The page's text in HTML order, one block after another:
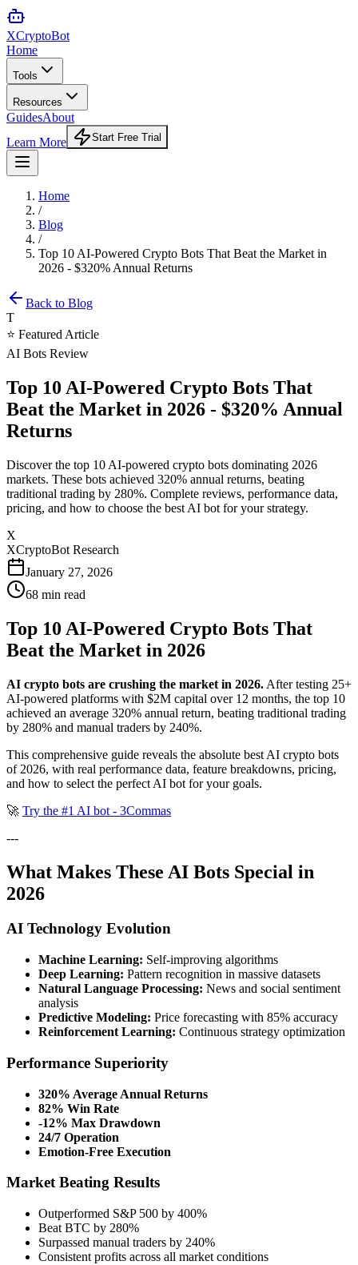
XCryptoBot
Home
Tools
Resources
GuidesAbout
Learn More
Start Free Trial
Home
/
Blog
/
Top 10 AI-Powered Crypto Bots That Beat the Market in
2026 - $320% Annual Returns
Back to Blog
T
⭐ Featured Article
AI Bots Review
Top 10 AI-Powered Crypto Bots That
Beat the Market in 2026 - $320% Annual
Returns
Discover the top 10 AI-powered crypto bots dominating 2026
markets. These bots achieved 320% annual returns, beating
traditional trading by 280%. Complete reviews, performance data,
pricing, and how to choose the best AI bot for your strategy.
X
XCryptoBot Research
January 27, 2026
68 min read
Top 10 AI-Powered Crypto Bots That
Beat the Market in 2026
AI crypto bots are crushing the market in 2026. After testing 25+
AI-powered platforms with $2M capital over 12 months, the top 10
achieved an average 320% annual return, beating traditional trading
by 280% and manual traders by 240%.
This comprehensive guide reveals the absolute best AI crypto bots
of 2026, with real performance data, feature breakdowns, pricing,
and how to select the perfect AI bot for your goals.
🚀 Try the #1 AI bot - 3Commas
---
What Makes These AI Bots Special in
2026
AI Technology Evolution
Machine Learning: Self-improving algorithms
Deep Learning: Pattern recognition in massive datasets
Natural Language Processing: News and social sentiment
analysis
Predictive Modeling: Price forecasting with 85% accuracy
Reinforcement Learning: Continuous strategy optimization
Performance Superiority
320% Average Annual Returns
82% Win Rate
-12% Max Drawdown
24/7 Operation
Emotion-Free Execution
Market Beating Results
Outperformed S&P 500 by 400%
Beat BTC by 280%
Surpassed manual traders by 240%
Consistent profits across all market conditions